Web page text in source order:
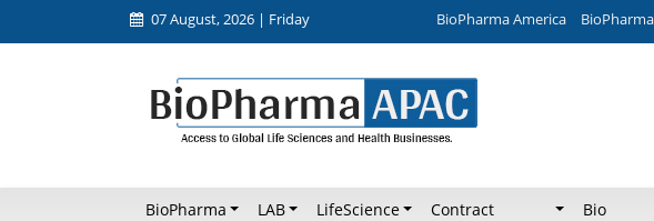
07 August, 2026 | Friday BioPharma America
BioPharma LAB LifeScience
Contract
Bio